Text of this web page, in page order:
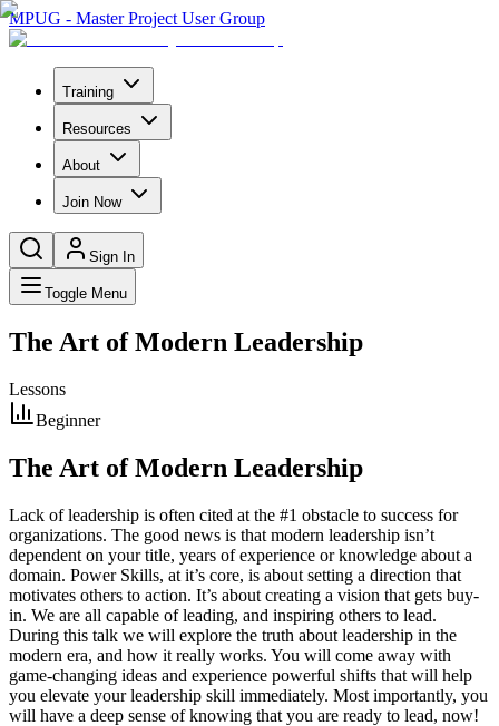
MPUG - Master Project User Group
Training
Resources
About
Join Now
Sign In
Toggle Menu
The Art of Modern Leadership
Lessons
Beginner
The Art of Modern Leadership
Lack of leadership is often cited at the #1 obstacle to success for
organizations. The good news is that modern leadership isn’t
dependent on your title, years of experience or knowledge about a
domain. Power Skills, at it’s core, is about setting a direction that
motivates others to action. It’s about creating a vision that gets buy-
in. We are all capable of leading, and inspiring others to lead.
During this talk we will explore the truth about leadership in the
modern era, and how it really works. You will come away with
game-changing ideas and experience powerful shifts that will help
you elevate your leadership skill immediately. Most importantly, you
will have a deep sense of knowing that you are ready to lead, now!